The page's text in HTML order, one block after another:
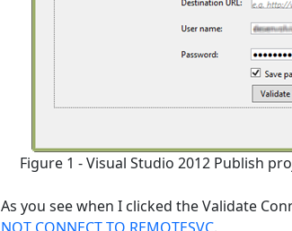
Figure 1 - Visual Studio 2012 Publish
As you see when I clicked the Validate
NOT CONNECT TO REMOTESVC.